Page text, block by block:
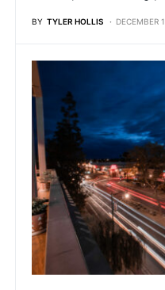
BY TYLER HOLLIS DECEMBER